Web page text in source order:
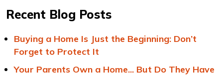
Recent Blog Posts
Buying a Home Is Just the Beginning: Don’t
Forget to Protect It
Your Parents Own a Home... But Do They Have